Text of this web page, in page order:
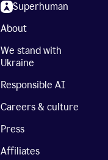
Superhuman
About
We stand with
Ukraine
Responsible AI
Careers & culture
Press
Affiliates